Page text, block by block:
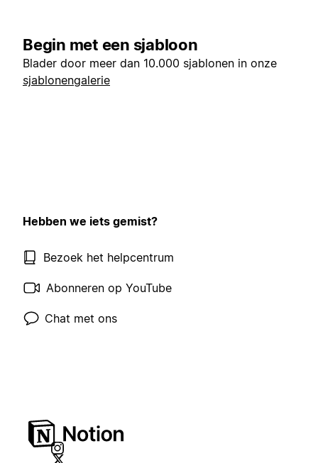
Begin met een sjabloon
Blader door meer dan 10.000 sjablonen in onze
sjablonengalerie
Hebben we iets gemist?
Bezoek het helpcentrum
Abonneren op YouTube
Chat met ons